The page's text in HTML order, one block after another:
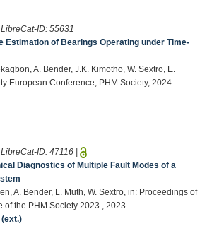
ID: 55631
Estimation of Bearings Operating under Time-
A. Bender, J.K. Kimotho, W. Sextro, E.
European Conference, PHM Society, 2024.
ID: 47116
Diagnostics of Multiple Fault Modes of a
A. Bender, L. Muth, W. Sextro, in: Proceedings of
of the PHM Society 2023 , 2023.
(ext.)